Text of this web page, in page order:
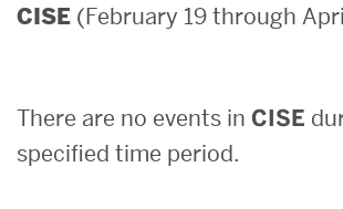
Search
for:
CISE (February 19 through
There are no events in CISE
specified time period.